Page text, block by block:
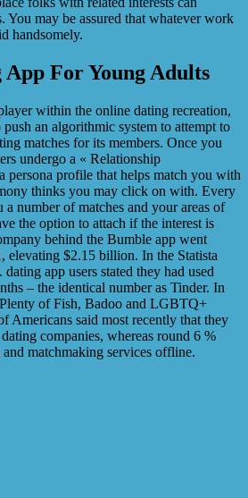
You may be assured that whatever work
handsomely.
For Young Adults
within the online dating recreation,
an algorithmic system to attempt to
matches for its members. Once you
undergo a « Relationship
persona profile that helps match you with
thinks you may click on with. Every
number of matches and your areas of
the option to attach if the interest is
behind the Bumble app went
elevating $2.15 billion. In the Statista
app users stated they had used
– the identical number as Tinder. In
of Fish, Badoo and LGBTQ+
Americans said most recently that they
companies, whereas round 6 %
matchmaking services offline.